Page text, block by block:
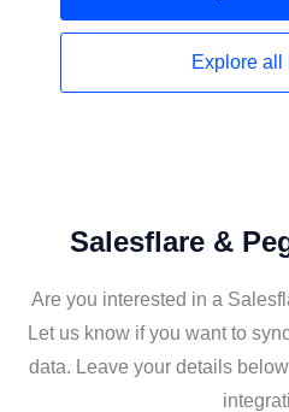
Explore all
Salesflare &
Are you interested in a
Let us know if you want to
data. Leave your details